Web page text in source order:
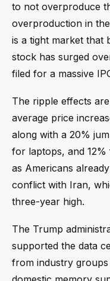
to not overproduce
overproduction in
is a tight market that
stock has surged
filed for a massive
The ripple effects
average price
along with a 20%
for laptops, and
as Americans
conflict with Iran,
three-year high.
The Trump
supported the data
from industry